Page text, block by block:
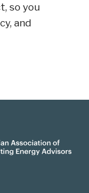
so you
and